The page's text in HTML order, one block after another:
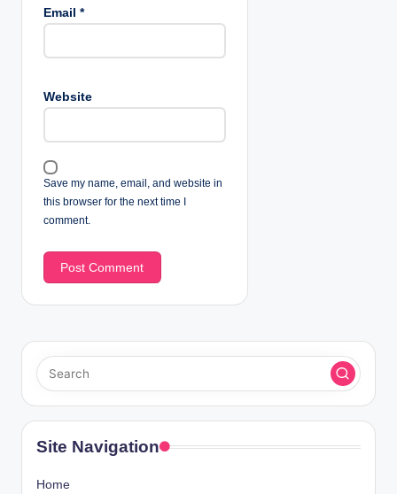
Email *
Website
Save my name, email, and website in
this browser for the next time I
comment.
Site Navigation
Home